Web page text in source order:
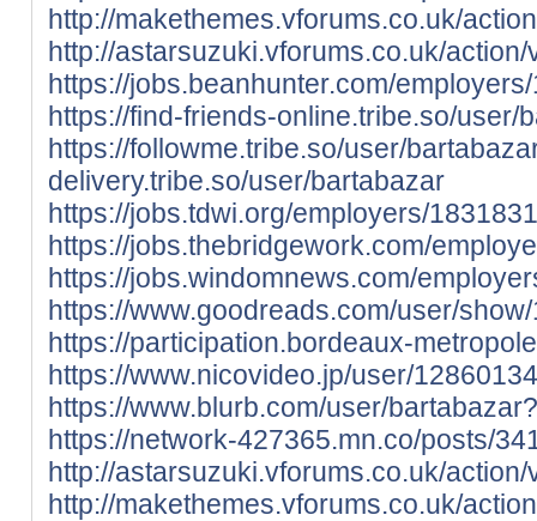
http://makethemes.vforums.co.uk/
http://astarsuzuki.vforums.co.uk/
https://jobs.beanhunter.com/
https://find-friends-online.tribe.so/user/
https://followme.tribe.so/user/
delivery.tribe.so/user/bartabazar
https://jobs.tdwi.org/employers/
https://jobs.thebridgework.com/
https://jobs.windomnews.com/
https://www.goodreads.com/user/
https://participation.bordeaux-
https://www.nicovideo.jp/user/
https://www.blurb.com/user/
https://network-427365.mn.co/posts/
http://astarsuzuki.vforums.co.uk/
http://makethemes.vforums.co.uk/